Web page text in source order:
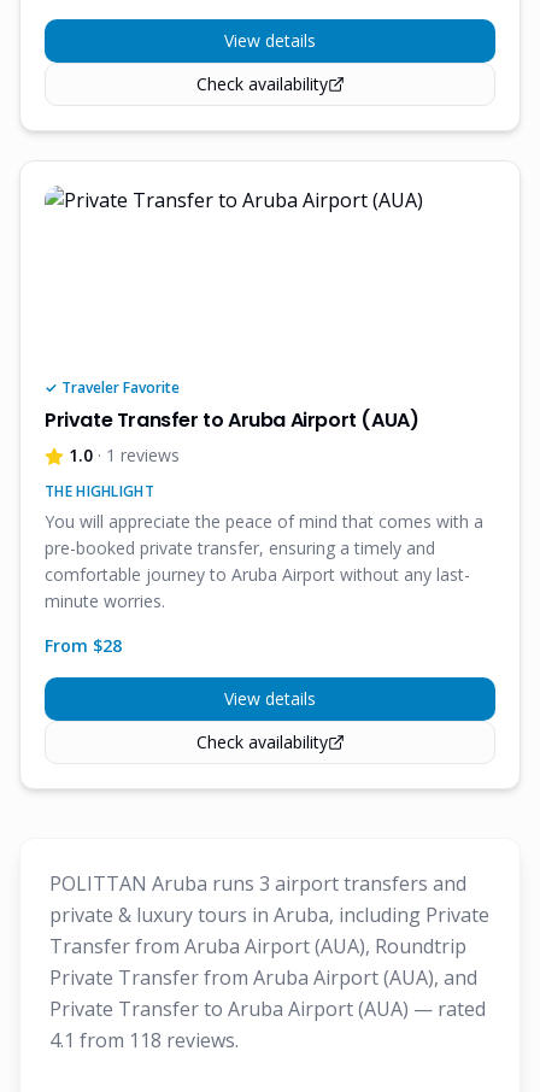
View details
Check availability
✓ Traveler Favorite
Private Transfer to Aruba Airport (AUA)
1.0 · 1 reviews
THE HIGHLIGHT
You will appreciate the peace of mind that comes with a
pre-booked private transfer, ensuring a timely and
comfortable journey to Aruba Airport without any last-
minute worries.
From $28
View details
Check availability
POLITTAN Aruba runs 3 airport transfers and
private & luxury tours in Aruba, including Private
Transfer from Aruba Airport (AUA), Roundtrip
Private Transfer from Aruba Airport (AUA), and
Private Transfer to Aruba Airport (AUA) — rated
4.1 from 118 reviews.